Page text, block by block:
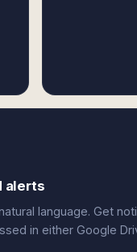
alerts
language. Get
in either Google